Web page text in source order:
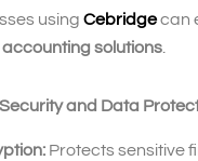
using Cebridgecan
solutions.
and Data
Protects sensitive